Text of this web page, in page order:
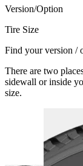
Version/Option
Tire Size
Find your version /
There are two
sidewall or inside
size.